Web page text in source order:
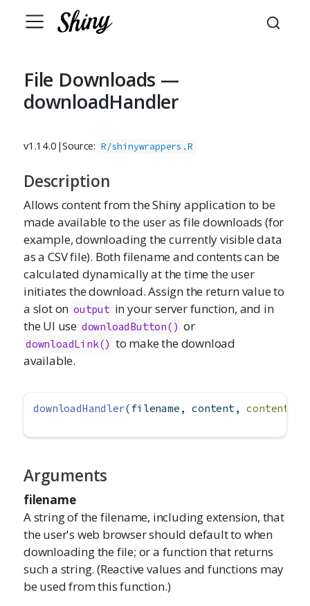
File Downloads —
downloadHandler
v1.14.0 |Source: R/shinywrappers.R
Description
Allows content from the Shiny application to be
made available to the user as file downloads (for
example, downloading the currently visible data
as a CSV file). Both filename and contents can be
calculated dynamically at the time the user
initiates the download. Assign the return value to
a slot on output in your server function, and in
the UI use downloadButton() or
downloadLink() to make the download
available.
downloadHandler(filename, content,
Arguments
filename
A string of the filename, including extension, that
the user's web browser should default to when
downloading the file; or a function that returns
such a string. (Reactive values and functions may
be used from this function.)